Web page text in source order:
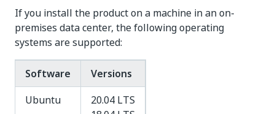
If you install the product on a machine in an on-
premises data center, the following operating
systems are supported:
Software
Versions
Ubuntu
20.04 LTS